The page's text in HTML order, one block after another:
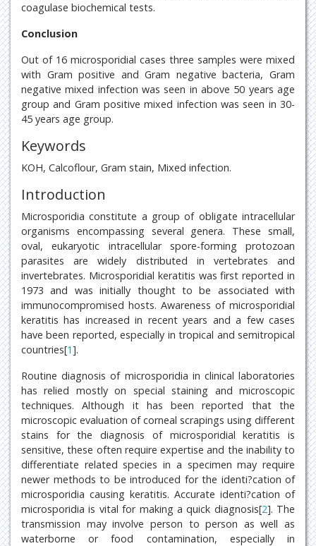
coagulase biochemical tests.
Conclusion
Out of 16 microsporidial cases three samples were mixed
with Gram positive and Gram negative bacteria, Gram
negative mixed infection was seen in above 50 years age
group and Gram positive mixed infection was seen in 30-
45 years age group.
Keywords
KOH, Calcoflour, Gram stain, Mixed infection.
Introduction
Microsporidia constitute a group of obligate intracellular
organisms encompassing several genera. These small,
oval, eukaryotic intracellular spore-forming protozoan
parasites are widely distributed in vertebrates and
invertebrates. Microsporidial keratitis was first reported in
1973 and was initially thought to be associated with
immunocompromised hosts. Awareness of microsporidial
keratitis has increased in recent years and a few cases
have been reported, especially in tropical and semitropical
countries[1].
Routine diagnosis of microsporidia in clinical laboratories
has relied mostly on special staining and microscopic
techniques. Although it has been reported that the
microscopic evaluation of corneal scrapings using different
stains for the diagnosis of microsporidial keratitis is
sensitive, these often require expertise and the inability to
differentiate related species in a specimen may require
newer methods to be introduced for the identi?cation of
microsporidia causing keratitis. Accurate identi?cation of
microsporidia is vital for making a quick diagnosis[2]. The
transmission may involve person to person as well as
waterborne or food contamination, especially in